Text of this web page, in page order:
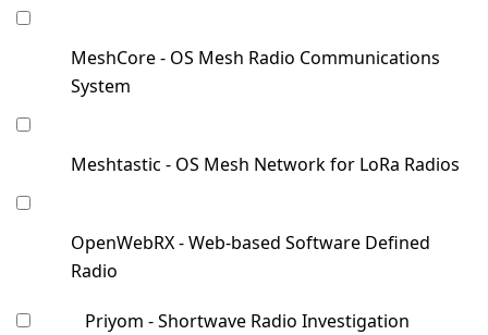
MeshCore - OS Mesh Radio Communications
System
Meshtastic - OS Mesh Network for LoRa Radios
OpenWebRX - Web-based Software Defined
Radio
Priyom - Shortwave Radio Investigation